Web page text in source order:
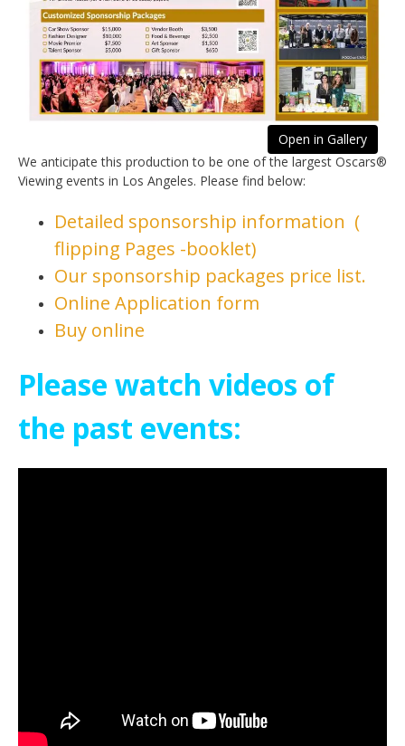
Open in Gallery
We anticipate this production to be one of the largest Oscars®
Viewing events in Los Angeles. Please find below:
Detailed sponsorship information (
flipping Pages -booklet)
Our sponsorship packages price list.
Online Application form
Buy online
Please watch videos of
the past events: